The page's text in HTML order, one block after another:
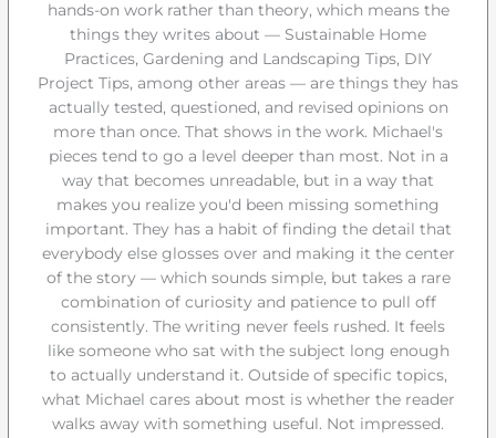
hands-on work rather than theory, which means the
things they writes about — Sustainable Home
Practices, Gardening and Landscaping Tips, DIY
Project Tips, among other areas — are things they has
actually tested, questioned, and revised opinions on
more than once. That shows in the work. Michael's
pieces tend to go a level deeper than most. Not in a
way that becomes unreadable, but in a way that
makes you realize you'd been missing something
important. They has a habit of finding the detail that
everybody else glosses over and making it the center
of the story — which sounds simple, but takes a rare
combination of curiosity and patience to pull off
consistently. The writing never feels rushed. It feels
like someone who sat with the subject long enough
to actually understand it. Outside of specific topics,
what Michael cares about most is whether the reader
walks away with something useful. Not impressed.